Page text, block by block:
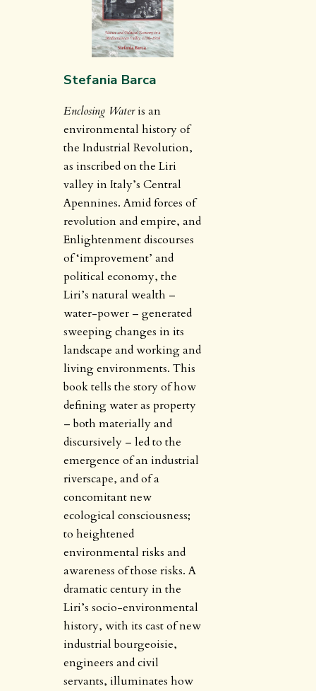
Stefania Barca
Enclosing Wateris an
environmental history of
the Industrial Revolution,
as inscribed on the Liri
valley in Italy’s Central
Apennines. Amid forces of
revolution and empire, and
Enlightenment discourses
of ‘improvement’ and
political economy, the
Liri’s natural wealth –
water-power – generated
sweeping changes in its
landscape and working and
living environments. This
book tells the story of how
defining water as property
– both materially and
discursively – led to the
emergence of an industrial
riverscape, and of a
concomitant new
ecological consciousness;
to heightened
environmental risks and
awareness of those risks. A
dramatic century in the
Liri’s socio-environmental
history, with its cast of new
industrial bourgeoisie,
engineers and civil
servants, illuminates how